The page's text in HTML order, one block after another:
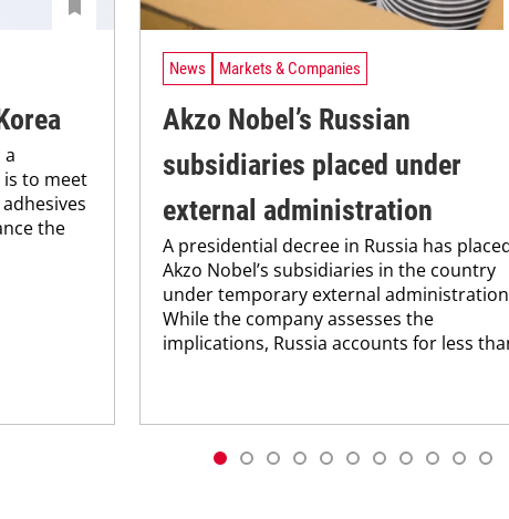
a
is to meet
the
News Markets & Companies
Akzo Nobel’s Russian
subsidiaries placed under
external administration
A presidential decree in Russia has
Akzo Nobel’s subsidiaries in the country
under temporary external
While the company assesses the
implications, Russia accounts for less